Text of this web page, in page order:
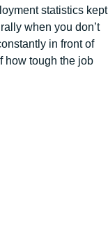
statistics kept
when you don’t
in front of
how tough the job